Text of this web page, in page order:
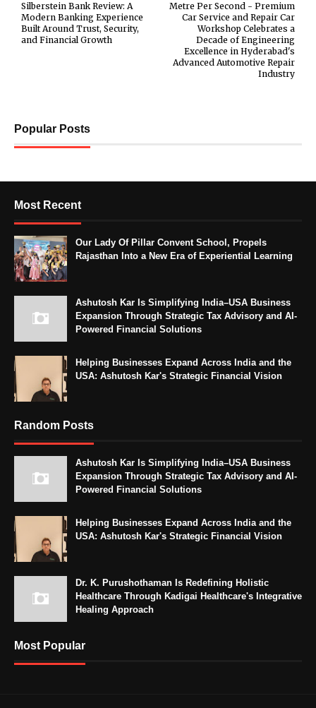
Metre Per Second - Premium
Car Service and Repair Car
Workshop Celebrates a
Decade of Engineering
Excellence in Hyderabad's
Advanced Automotive Repair
Industry
Silberstein Bank Review: A
Modern Banking Experience
Built Around Trust, Security,
and Financial Growth
Popular Posts
Most Recent
Our Lady Of Pillar Convent School, Propels
Rajasthan Into a New Era of Experiential Learning
Ashutosh Kar Is Simplifying India–USA Business
Expansion Through Strategic Tax Advisory and AI-
Powered Financial Solutions
Helping Businesses Expand Across India and the
USA: Ashutosh Kar's Strategic Financial Vision
Random Posts
Ashutosh Kar Is Simplifying India–USA Business
Expansion Through Strategic Tax Advisory and AI-
Powered Financial Solutions
Helping Businesses Expand Across India and the
USA: Ashutosh Kar's Strategic Financial Vision
Dr. K. Purushothaman Is Redefining Holistic
Healthcare Through Kadigai Healthcare's Integrative
Healing Approach
Most Popular